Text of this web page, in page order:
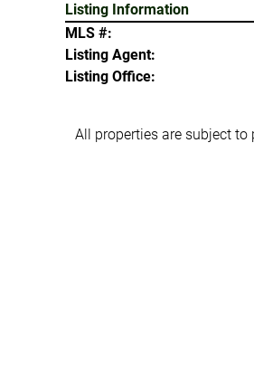
Listing Information
MLS #:
Listing Agent:
Listing Office:
All properties are subject